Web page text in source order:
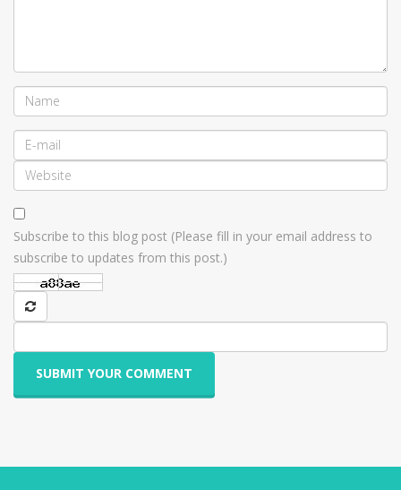
Subscribe to this blog post (Please fill in your email address to
subscribe to updates from this post.)
SUBMIT YOUR COMMENT